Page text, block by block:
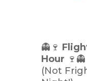
👻🍷
Hour 🍷👻
(Not